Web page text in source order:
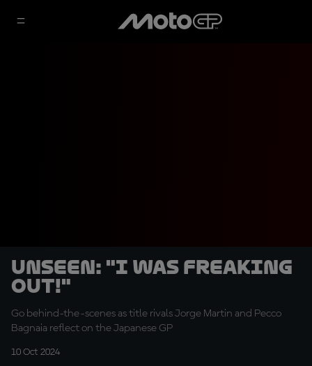
UNSEEN: "I was freaking
out!"
Go behind-the-scenes as title rivals Jorge Martin and Pecco
Bagnaia reflect on the Japanese GP
10 Oct 2024